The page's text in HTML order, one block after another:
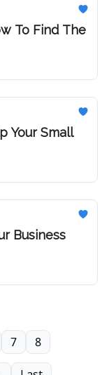
To Find The
Your Small
Business
7 8